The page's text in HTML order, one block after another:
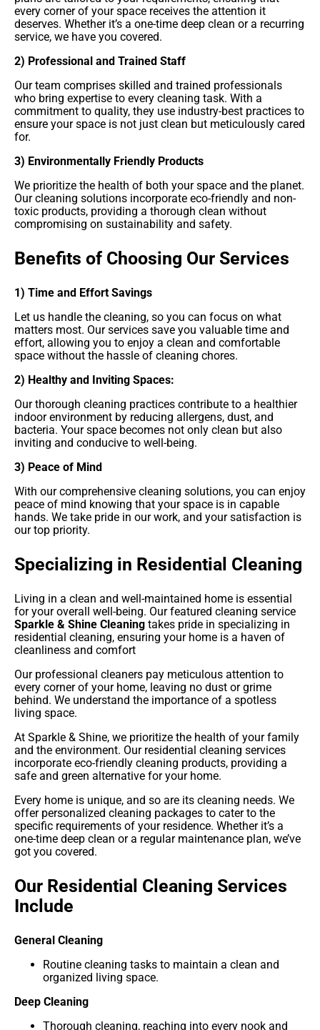
every corner of your space receives the attention it
deserves. Whether it’s a one-time deep clean or a recurring
service, we have you covered.
2) Professional and Trained Staff
Our team comprises skilled and trained professionals
who bring expertise to every cleaning task. With a
commitment to quality, they use industry-best practices to
ensure your space is not just clean but meticulously cared
for.
3) Environmentally Friendly Products
We prioritize the health of both your space and the planet.
Our cleaning solutions incorporate eco-friendly and non-
toxic products, providing a thorough clean without
compromising on sustainability and safety.
Benefits of Choosing Our Services
1) Time and Effort Savings
Let us handle the cleaning, so you can focus on what
matters most. Our services save you valuable time and
effort, allowing you to enjoy a clean and comfortable
space without the hassle of cleaning chores.
2) Healthy and Inviting Spaces:
Our thorough cleaning practices contribute to a healthier
indoor environment by reducing allergens, dust, and
bacteria. Your space becomes not only clean but also
inviting and conducive to well-being.
3) Peace of Mind
With our comprehensive cleaning solutions, you can enjoy
peace of mind knowing that your space is in capable
hands. We take pride in our work, and your satisfaction is
our top priority.
Specializing in Residential Cleaning
Living in a clean and well-maintained home is essential
for your overall well-being. Our featured cleaning service
Sparkle & Shine Cleaning takes pride in specializing in
residential cleaning, ensuring your home is a haven of
cleanliness and comfort
Our professional cleaners pay meticulous attention to
every corner of your home, leaving no dust or grime
behind. We understand the importance of a spotless
living space.
At Sparkle & Shine, we prioritize the health of your family
and the environment. Our residential cleaning services
incorporate eco-friendly cleaning products, providing a
safe and green alternative for your home.
Every home is unique, and so are its cleaning needs. We
offer personalized cleaning packages to cater to the
specific requirements of your residence. Whether it’s a
one-time deep clean or a regular maintenance plan, we’ve
got you covered.
Our Residential Cleaning Services
Include
General Cleaning
Routine cleaning tasks to maintain a clean and
organized living space.
Deep Cleaning
Thorough cleaning, reaching into every nook and